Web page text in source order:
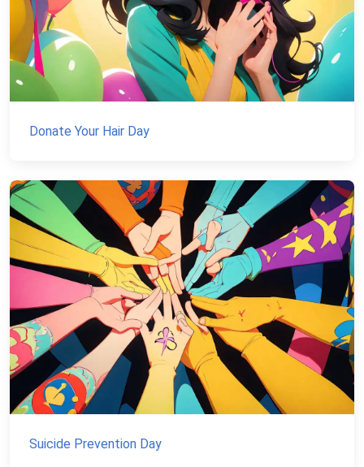
Donate Your Hair Day
Suicide Prevention Day